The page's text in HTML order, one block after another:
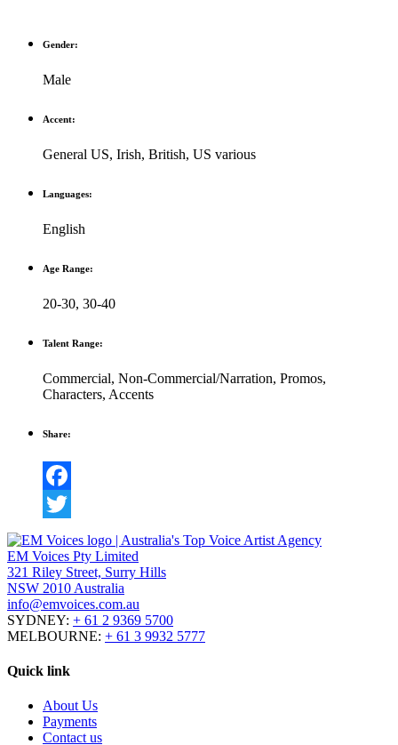
Gender:
Male
Accent:
General US, Irish, British, US various
Languages:
English
Age Range:
20-30, 30-40
Talent Range:
Commercial, Non-Commercial/Narration, Promos,
Characters, Accents
Share:
Facebook
Twitter
EM Voices Pty Limited
321 Riley Street, Surry Hills
NSW 2010 Australia
info@emvoices.com.au
SYDNEY: + 61 2 9369 5700
MELBOURNE: + 61 3 9932 5777
Quick link
About Us
Payments
Contact us